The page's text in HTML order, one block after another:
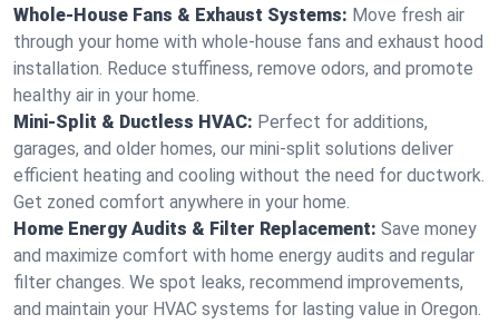
Whole-House Fans & Exhaust Systems: Move fresh air
through your home with whole-house fans and exhaust hood
installation. Reduce stuffiness, remove odors, and promote
healthy air in your home.
Mini-Split & Ductless HVAC: Perfect for additions,
garages, and older homes, our mini-split solutions deliver
efficient heating and cooling without the need for ductwork.
Get zoned comfort anywhere in your home.
Home Energy Audits & Filter Replacement: Save money
and maximize comfort with home energy audits and regular
filter changes. We spot leaks, recommend improvements,
and maintain your HVAC systems for lasting value in Oregon.